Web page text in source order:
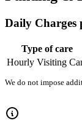
Daily Charges
Type of care
Hourly Visiting
We do not impose